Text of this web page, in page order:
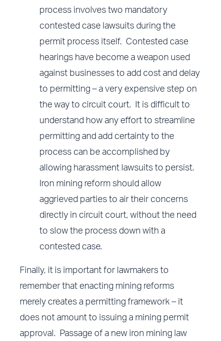
process involves two mandatory
contested case lawsuits during the
permit process itself. Contested case
hearings have become a weapon used
against businesses to add cost and delay
to permitting – a very expensive step on
the way to circuit court. It is difficult to
understand how any effort to streamline
permitting and add certainty to the
process can be accomplished by
allowing harassment lawsuits to persist.
Iron mining reform should allow
aggrieved parties to air their concerns
directly in circuit court, without the need
to slow the process down with a
contested case.
Finally, it is important for lawmakers to
remember that enacting mining reforms
merely creates a permitting framework – it
does not amount to issuing a mining permit
approval. Passage of a new iron mining law